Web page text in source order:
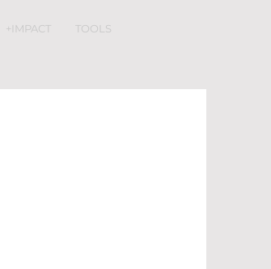
+IMPACT TOOLS